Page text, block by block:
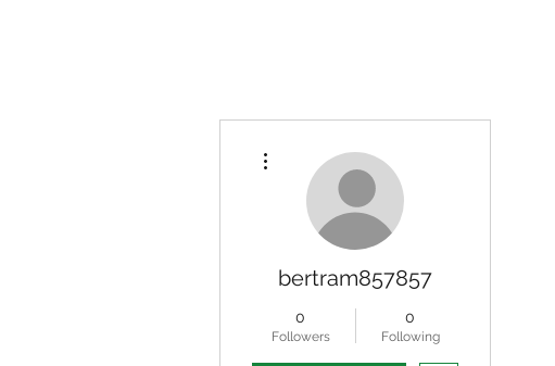
bertram857857
0
Followers
0
Following